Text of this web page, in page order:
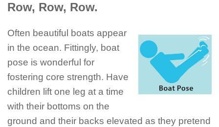
Row, Row, Row.
Often beautiful boats appear
in the ocean. Fittingly, boat
pose is wonderful for
fostering core strength. Have
children lift one leg at a time
with their bottoms on the
ground and their backs elevated as they pretend